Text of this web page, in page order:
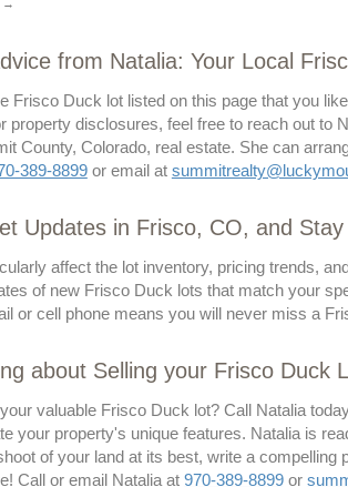
→
from Natalia: Your Local
Frisco Duck lot listed on this page that you
property disclosures, feel free to reach out to
County, Colorado, real estate. She can
389-8899or email at
Updates in Frisco, CO, and Stay
affect the lot inventory, pricing trends,
of new Frisco Duck lots that match your
or cell phone means you will never miss a
about Selling your Frisco Duck
valuable Frisco Duck lot? Call Natalia
your property's unique features. Natalia is
of your land at its best, write a
Call or email Natalia at 970-389-8899or